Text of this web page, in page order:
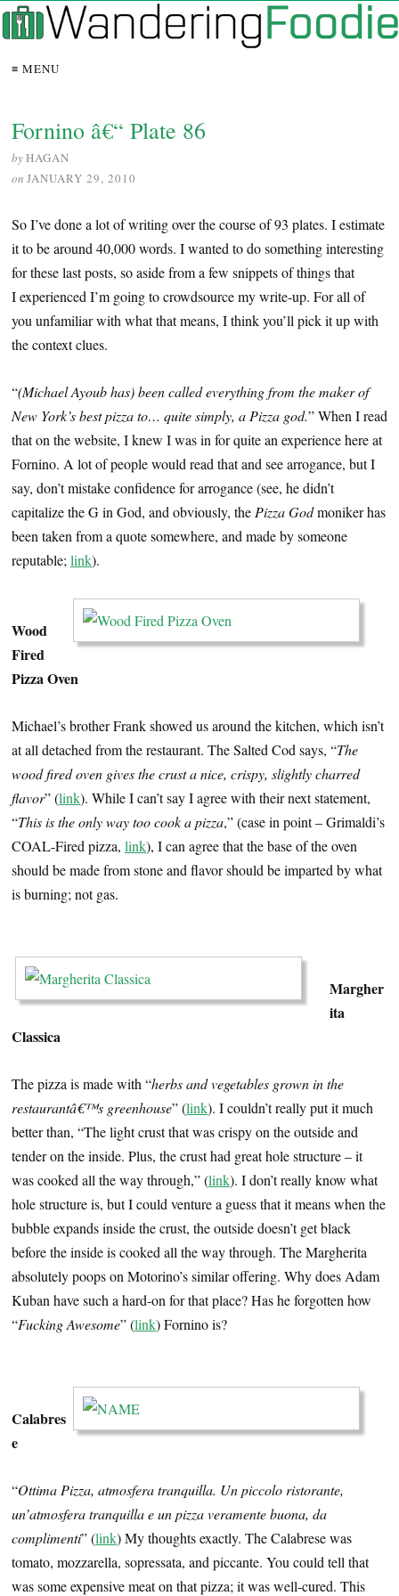
≡ MENU
Fornino â€“ Plate 86
byHAGAN
on JANUARY 29, 2010
So I’ve done a lot of writing over the course of 93 plates. I estimate
it to be around 40,000 words. I wanted to do something interesting
for these last posts, so aside from a few snippets of things that
I experienced I’m going to crowdsource my write-up. For all of
you unfamiliar with what that means, I think you’ll pick it up with
the context clues.
“(Michael Ayoub has) been called everything from the maker of
New York’s best pizza to… quite simply, a Pizza god.” When I read
that on the website, I knew I was in for quite an experience here at
Fornino. A lot of people would read that and see arrogance, but I
say, don’t mistake confidence for arrogance (see, he didn’t
capitalize the G in God, and obviously, thePizza Godmoniker has
been taken from a quote somewhere, and made by someone
reputable;link).
Wood
Fired
Pizza Oven
Michael’s brother Frank showed us around the kitchen, which isn’t
at all detached from the restaurant. The Salted Cod says, “The
wood fired oven gives the crust a nice, crispy, slightly charred
flavor” (link). While I can’t say I agree with their next statement,
“This is the only way too cook a pizza,” (case in point – Grimaldi’s
COAL-Fired pizza, link), I can agree that the base of the oven
should be made from stone and flavor should be imparted by what
is burning; not gas.
Margher
ita
Classica
The pizza is made with “herbs and vegetables grown in the
restaurantâ€™s greenhouse” (link). I couldn’t really put it much
better than, “The light crust that was crispy on the outside and
tender on the inside. Plus, the crust had great hole structure – it
was cooked all the way through,” (link). I don’t really know what
hole structure is, but I could venture a guess that it means when the
bubble expands inside the crust, the outside doesn’t get black
before the inside is cooked all the way through. The Margherita
absolutely poops on Motorino’s similar offering. Why does Adam
Kuban have such a hard-on for that place? Has he forgotten how
“Fucking Awesome” (link) Fornino is?
Calabres
e
“Ottima Pizza, atmosfera tranquilla. Un piccolo ristorante,
un’atmosfera tranquilla e un pizza veramente buona, da
complimenti” (link) My thoughts exactly. The Calabrese was
tomato, mozzarella, sopressata, and piccante. You could tell that
was some expensive meat on that pizza; it was well-cured. This